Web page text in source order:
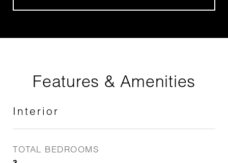
Features & Amenities
Interior
TOTAL BEDROOMS